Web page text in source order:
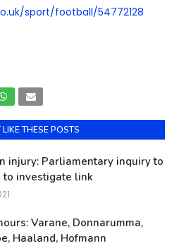
sport/football/54772128
LIKE THESE POSTS
injury: Parliamentary inquiry to
to investigate link
Varane, Donnarumma,
Haaland, Hofmann